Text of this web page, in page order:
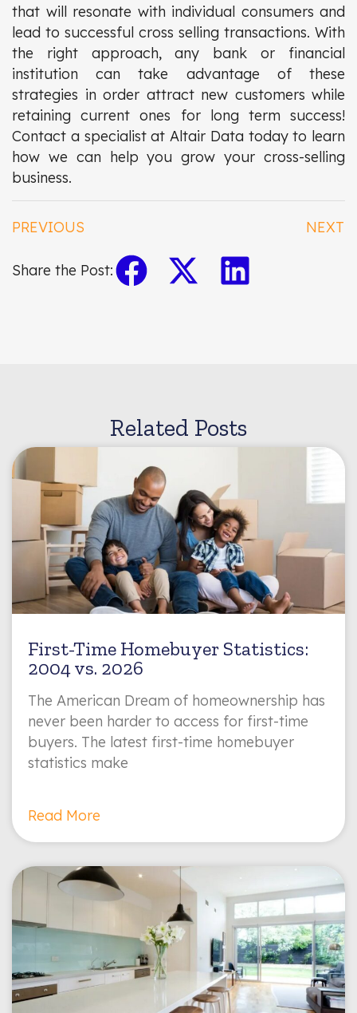
that will resonate with individual consumers and
lead to successful cross selling transactions. With
the right approach, any bank or financial
institution can take advantage of these
strategies in order attract new customers while
retaining current ones for long term success!
Contact a specialist at Altair Data today to learn
how we can help you grow your cross-selling
business.
PREVIOUS NEXT
Share the Post:
Related Posts
First-Time Homebuyer Statistics:
2004 vs. 2026
The American Dream of homeownership has
never been harder to access for first-time
buyers. The latest first-time homebuyer
statistics make
Read More